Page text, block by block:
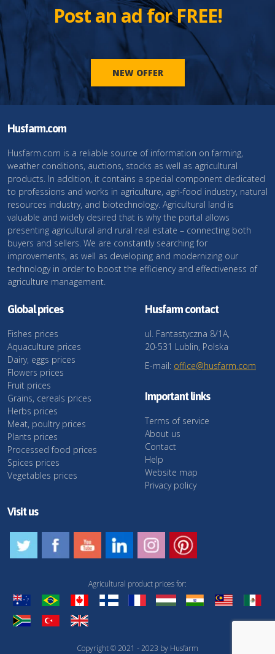
Post an ad for FREE!
NEW OFFER
Husfarm.com
Husfarm.com is a reliable source of information on farming,
weather conditions, auctions, stocks as well as agricultural
products. In addition, it contains a special component dedicated
to professions and works in agriculture, agri-food industry, natural
resources industry, and biotechnology. Agricultural land is
valuable and widely desired that is why the portal allows
presenting agricultural and rural real estate – connecting both
buyers and sellers. We are constantly searching for
improvements, as well as developing and modernizing our
technology in order to boost the efficiency and effectiveness of
agriculture management.
Global prices
Fishes prices
Aquaculture prices
Dairy, eggs prices
Flowers prices
Fruit prices
Grains, cereals prices
Herbs prices
Meat, poultry prices
Plants prices
Processed food prices
Spices prices
Vegetables prices
Husfarm contact
ul. Fantastyczna 8/1A,
20-531 Lublin, Polska
E-mail: office@husfarm.com
Important links
Terms of service
About us
Contact
Help
Website map
Privacy policy
Visit us
Copyright © 2021 - 2023 by Husfarm
Agricultural product prices for: